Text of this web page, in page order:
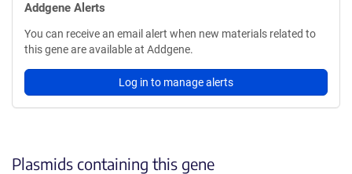
Addgene Alerts
You can receive an email alert when new materials related to
this gene are available at Addgene.
Log in to manage alerts
Plasmids containing this gene